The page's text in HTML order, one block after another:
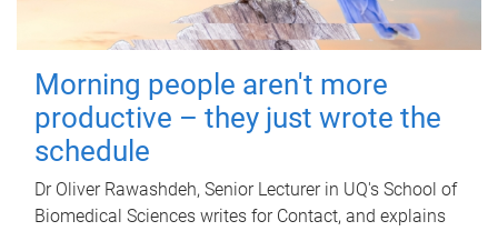
Morning people aren't more
productive – they just wrote the
schedule
Dr Oliver Rawashdeh, Senior Lecturer in UQ's School of
Biomedical Sciences writes for Contact, and explains